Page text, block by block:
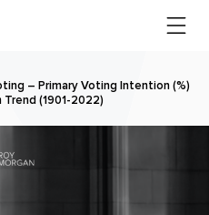
– Primary Voting Intention (%)
(1901-2022)